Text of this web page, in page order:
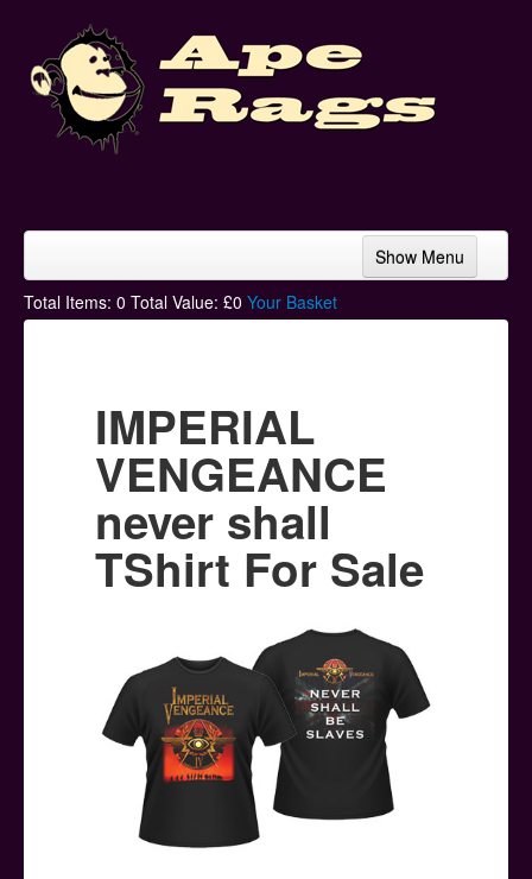
Show Menu
Home
Hoodies
Ski Hats
Posters
Other Stuff
Contact
Total Items: 0 Total Value: £0 Your Basket
IMPERIAL
VENGEANCE
never shall
TShirt For Sale